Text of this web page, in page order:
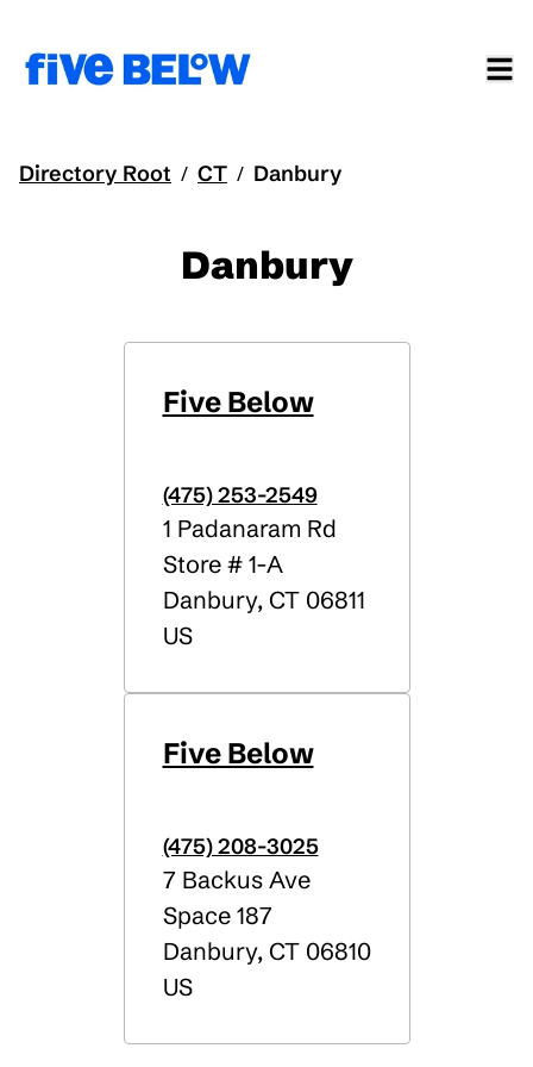
Directory Root / CT / Danbury
Danbury
Five Below
(475) 253-2549
1 Padanaram Rd
Store # 1-A
Danbury,CT06811
US
Five Below
(475) 208-3025
7 Backus Ave
Space 187
Danbury,CT06810
US